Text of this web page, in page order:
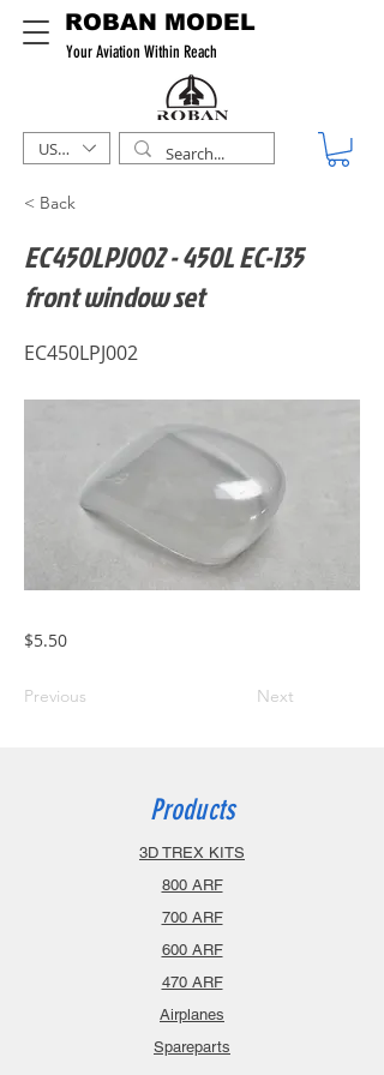
ROBAN MODEL
Your Aviation Within Reach
USD ($)
< Back
EC450LPJ002 - 450L EC-135
front window set
EC450LPJ002
$5.50
Previous Next
Products
3D TREX KITS
800 ARF
700 ARF
600 ARF
470 ARF
Airplanes
Spareparts